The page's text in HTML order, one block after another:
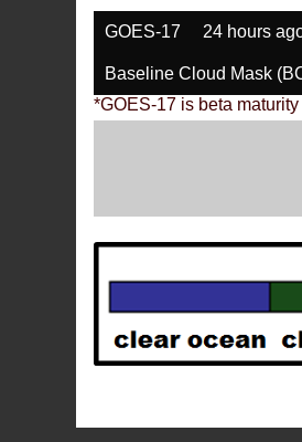
GOES-17 24 hours
Baseline Cloud Mask
*GOES-17 is beta maturity